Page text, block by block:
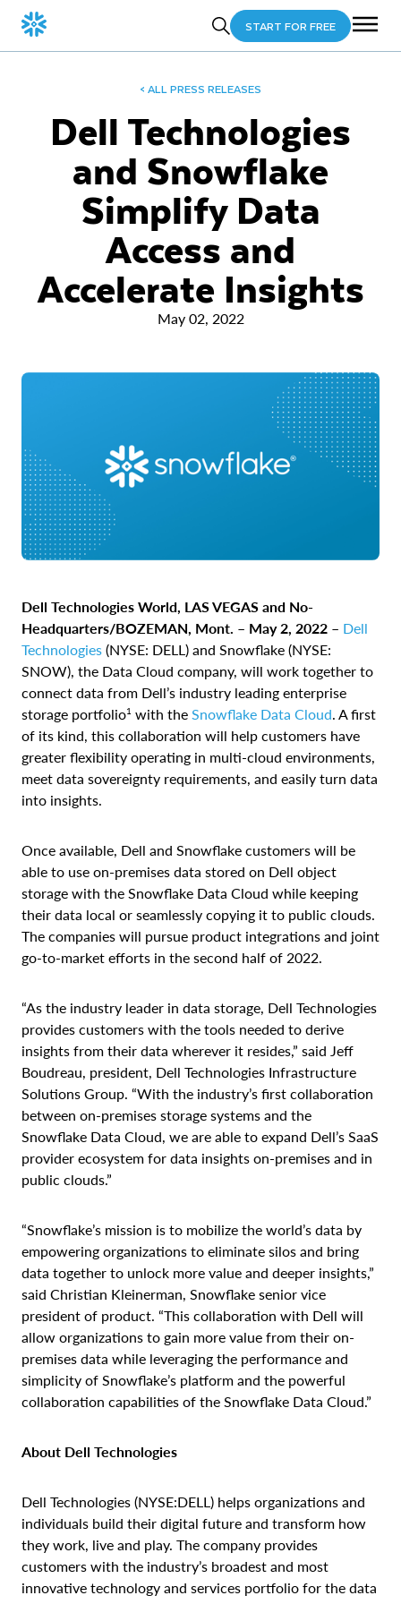
START FOR FREE
< ALL PRESS RELEASES
Dell Technologies
and Snowflake
Simplify Data
Access and
Accelerate Insights
May 02, 2022
Dell Technologies World, LAS VEGAS and No-
Headquarters/BOZEMAN, Mont. – May 2, 2022 – Dell
Technologies (NYSE: DELL) and Snowflake (NYSE:
SNOW), the Data Cloud company, will work together to
connect data from Dell’s industry leading enterprise
storage portfolio1 with the Snowflake Data Cloud. A first
of its kind, this collaboration will help customers have
greater flexibility operating in multi-cloud environments,
meet data sovereignty requirements, and easily turn data
into insights.
Once available, Dell and Snowflake customers will be
able to use on-premises data stored on Dell object
storage with the Snowflake Data Cloud while keeping
their data local or seamlessly copying it to public clouds.
The companies will pursue product integrations and joint
go-to-market efforts in the second half of 2022.
“As the industry leader in data storage, Dell Technologies
provides customers with the tools needed to derive
insights from their data wherever it resides,” said Jeff
Boudreau, president, Dell Technologies Infrastructure
Solutions Group. “With the industry’s first collaboration
between on-premises storage systems and the
Snowflake Data Cloud, we are able to expand Dell’s SaaS
provider ecosystem for data insights on-premises and in
public clouds.”
“Snowflake’s mission is to mobilize the world’s data by
empowering organizations to eliminate silos and bring
data together to unlock more value and deeper insights,”
said Christian Kleinerman, Snowflake senior vice
president of product. “This collaboration with Dell will
allow organizations to gain more value from their on-
premises data while leveraging the performance and
simplicity of Snowflake’s platform and the powerful
collaboration capabilities of the Snowflake Data Cloud.”
About Dell Technologies
Dell Technologies (NYSE:DELL) helps organizations and
individuals build their digital future and transform how
they work, live and play. The company provides
customers with the industry’s broadest and most
innovative technology and services portfolio for the data